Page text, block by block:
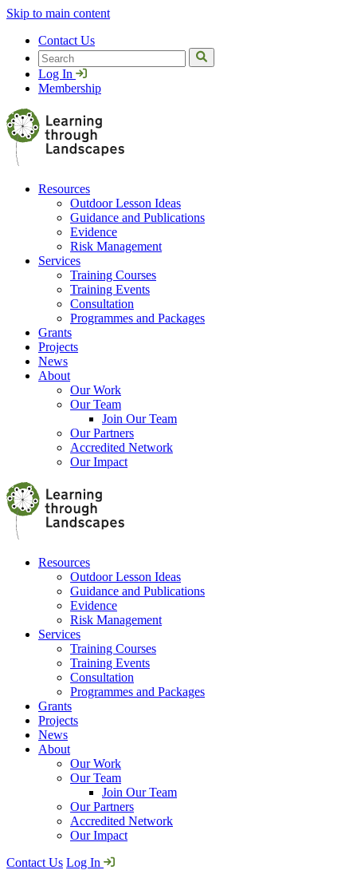
Skip to main content
Contact Us
Search
Log In
Membership
Resources
Outdoor Lesson Ideas
Guidance and Publications
Evidence
Risk Management
Services
Training Courses
Training Events
Consultation
Programmes and Packages
Grants
Projects
News
About
Our Work
Our Team
Join Our Team
Our Partners
Accredited Network
Our Impact
Resources
Outdoor Lesson Ideas
Guidance and Publications
Evidence
Risk Management
Services
Training Courses
Training Events
Consultation
Programmes and Packages
Grants
Projects
News
About
Our Work
Our Team
Join Our Team
Our Partners
Accredited Network
Our Impact
Contact Us Log In